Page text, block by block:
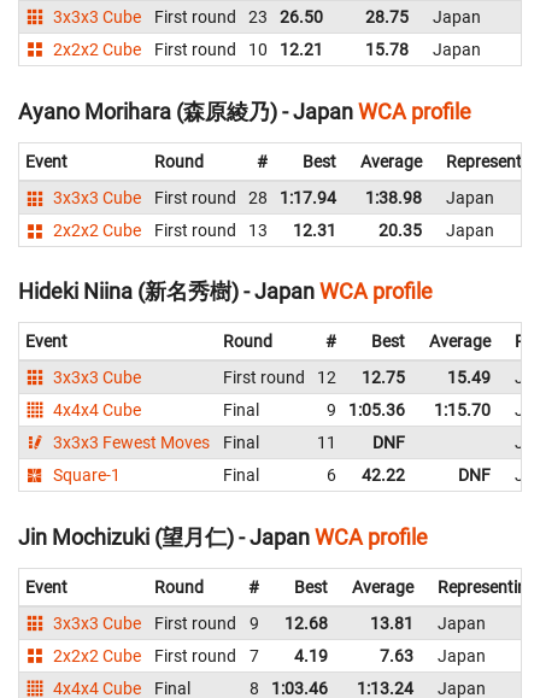
3x3x3 Cube
First round 23 26.50 28.75
Japan
2x2x2 Cube
First round 10 12.21 15.78 Japan
Ayano Morihara (森原綾乃) - JapanWCA profile
Event Round # Best Average
3x3x3 Cube
First round 28 1:17.94 1:38.98
Japan
2x2x2 Cube
First round 13 12.31 20.35 Japan
Hideki Niina (新名秀樹) - JapanWCA profile
Event Round # Best Average
3x3x3 Cube
First round 12 12.75 15.49
4x4x4 Cube
Final 9 1:05.36 1:15.70
3x3x3 Fewest Moves
Final 11 DNF
Square-1
Final 6 42.22 DNF
Jin Mochizuki (望月仁) - JapanWCA profile
Event Round # Best Average
Representing
3x3x3 Cube
First round 9 12.68 13.81
Japan
2x2x2 Cube
First round 7 4.19 7.63
Japan
4x4x4 Cube
Final 8 1:03.46 1:13.24
Japan